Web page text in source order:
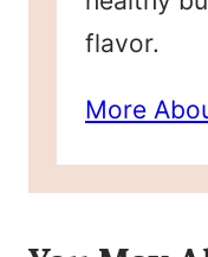
flavor.
More